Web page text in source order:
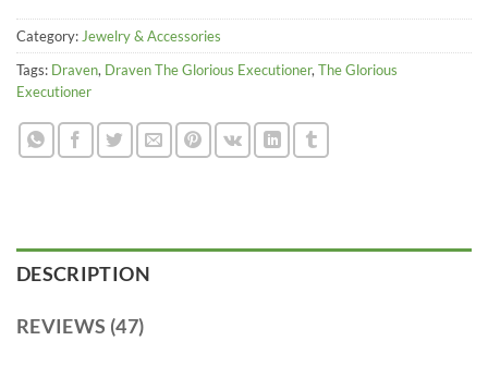
Category: Jewelry & Accessories
Tags: Draven, Draven The Glorious Executioner, The Glorious
Executioner
DESCRIPTION
REVIEWS (47)